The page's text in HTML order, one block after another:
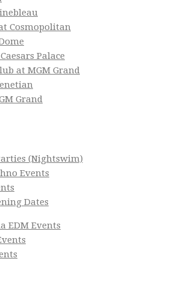
Cosmopolitan
Palace
at MGM Grand
Grand
(Nightswim)
Events
Dates
EDM Events